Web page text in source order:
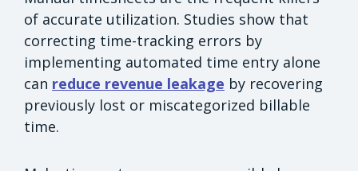
of accurate utilization. Studies show that
correcting time-tracking errors by
implementing automated time entry alone
can reduce revenue leakage by recovering
previously lost or miscategorized billable
time.